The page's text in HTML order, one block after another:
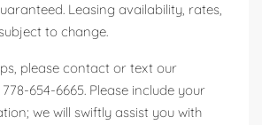
Leasing availability, rates,
to change.
please contact or text our
654-6665. Please include your
we will swiftly assist you with